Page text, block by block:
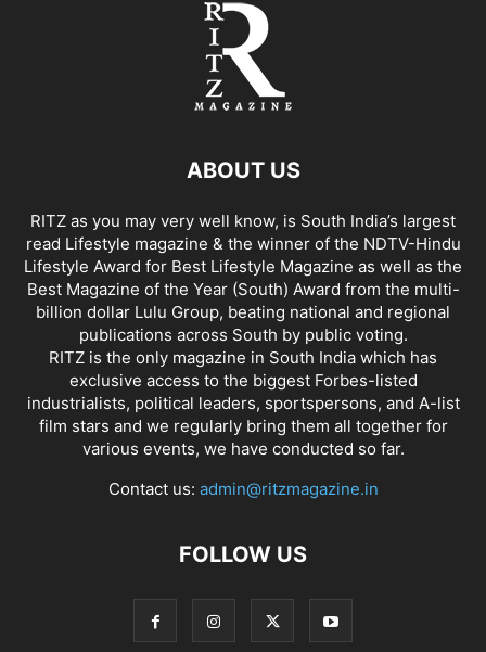
ABOUT US
RITZ as you may very well know, is South India’s largest
read Lifestyle magazine & the winner of the NDTV-Hindu
Lifestyle Award for Best Lifestyle Magazine as well as the
Best Magazine of the Year (South) Award from the multi-
billion dollar Lulu Group, beating national and regional
publications across South by public voting.
RITZ is the only magazine in South India which has
exclusive access to the biggest Forbes-listed
industrialists, political leaders, sportspersons, and A-list
film stars and we regularly bring them all together for
various events, we have conducted so far.
Contact us: admin@ritzmagazine.in
FOLLOW US